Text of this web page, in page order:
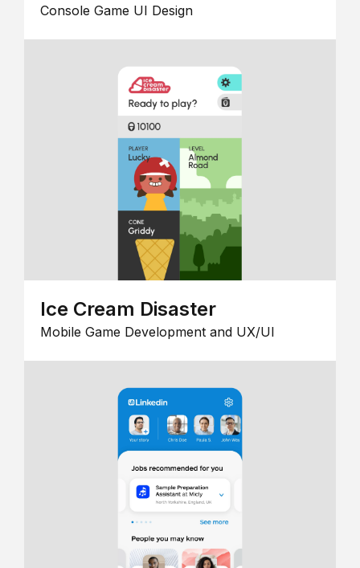
Console Game UI Design
Ice Cream Disaster
Mobile Game Development and UX/UI